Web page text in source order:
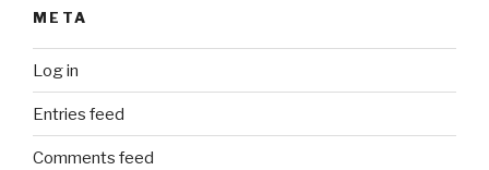
META
Log in
Entries feed
Comments feed